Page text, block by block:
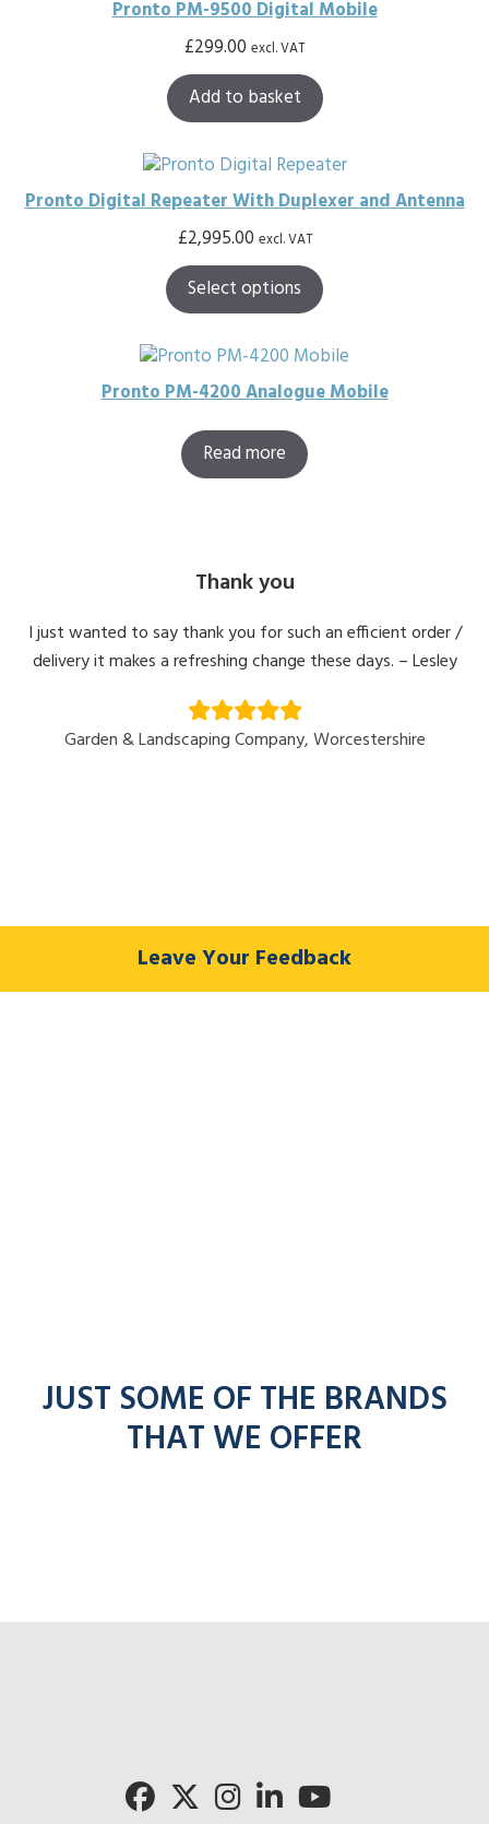
Pronto PM-9500 Digital Mobile
£299.00 excl. VAT
Add to basket
Pronto Digital Repeater With Duplexer and Antenna
£2,995.00 excl. VAT
Select options
Pronto PM-4200 Analogue Mobile
Read more
Thank you
I just wanted to say thank you for such an efficient order /
delivery it makes a refreshing change these days. – Lesley
Garden & Landscaping Company, Worcestershire
Leave Your Feedback
JUST SOME OF THE BRANDS
THAT WE OFFER